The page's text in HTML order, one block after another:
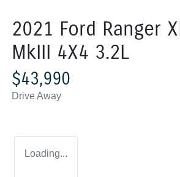
2021 Ford Ranger
MkIII 4X4 3.2L
$43,990
Drive Away
Loading...